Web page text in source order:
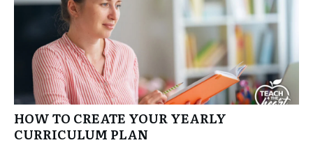
HOW TO CREATE YOUR YEARLY
CURRICULUM PLAN